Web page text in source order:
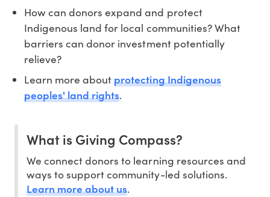
How can donors expand and protect
Indigenous land for local communities? What
barriers can donor investment potentially
relieve?
Learn more aboutprotecting Indigenous
peoples' land rights.
What is Giving Compass?
We connect donors to learning resources and
ways to support community-led solutions.
Learn more about us.